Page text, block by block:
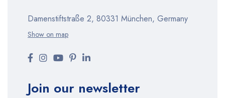
Damenstiftstraße 2, 80331 München, Germany
Show on map
Join our newsletter